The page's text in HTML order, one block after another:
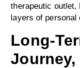
therapeutic outlet,
layers of personal
Long-